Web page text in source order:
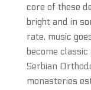
core of these
bright and in
rate, music
become
Serbian
monasteries